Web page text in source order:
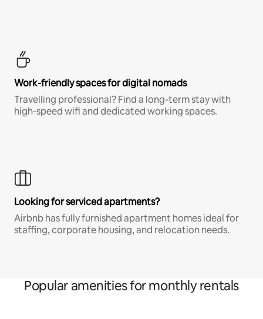
Work-friendly spaces for digital nomads
Travelling professional? Find a long-term stay with
high-speed wifi and dedicated working spaces.
Looking for serviced apartments?
Airbnb has fully furnished apartment homes ideal for
staffing, corporate housing, and relocation needs.
Popular amenities for monthly rentals